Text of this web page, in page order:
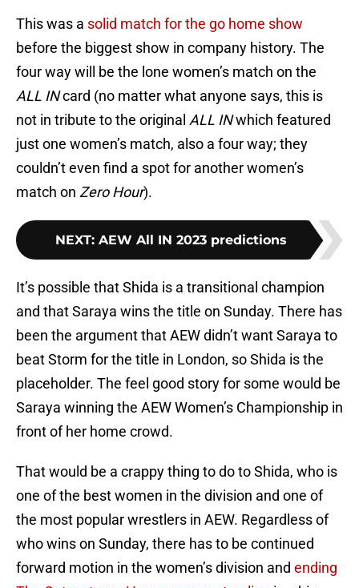
This was a solid match for the go home show
before the biggest show in company history. The
four way will be the lone women’s match on the
ALL INcard (no matter what anyone says, this is
not in tribute to the original ALL INwhich featured
just one women’s match, also a four way; they
couldn’t even find a spot for another women’s
match on Zero Hour).
NEXT: AEW All IN 2023 predictions
It’s possible that Shida is a transitional champion
and that Saraya wins the title on Sunday. There has
been the argument that AEW didn’t want Saraya to
beat Storm for the title in London, so Shida is the
placeholder. The feel good story for some would be
Saraya winning the AEW Women’s Championship in
front of her home crowd.
That would be a crappy thing to do to Shida, who is
one of the best women in the division and one of
the most popular wrestlers in AEW. Regardless of
who wins on Sunday, there has to be continued
forward motion in the women’s division and ending